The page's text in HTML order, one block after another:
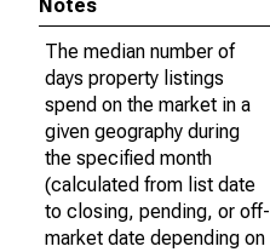
Notes
The median number of
days property listings
spend on the market in a
given geography during
the specified month
(calculated from list date
to closing, pending, or off-
market date depending on